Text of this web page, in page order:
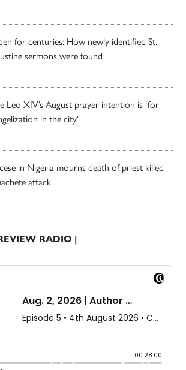
for centuries: How newly identified St.
sermons were found
Leo XIV’s August prayer intention is ‘for
in the city’
in Nigeria mourns death of priest killed
attack
RADIO |